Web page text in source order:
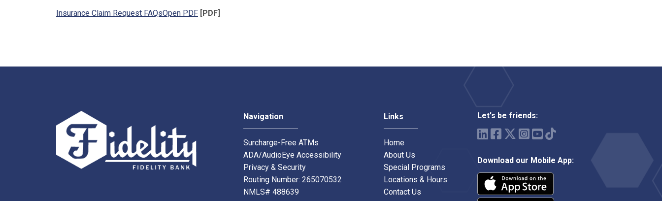
Insurance Claim Request FAQsOpen PDF [PDF]
Navigation
Surcharge-Free ATMs
ADA/AudioEye Accessibility
Privacy & Security
Routing Number: 265070532
NMLS# 488639
Links
Home
About Us
Special Programs
Locations & Hours
Contact Us
Let's be friends:
Download our Mobile App: